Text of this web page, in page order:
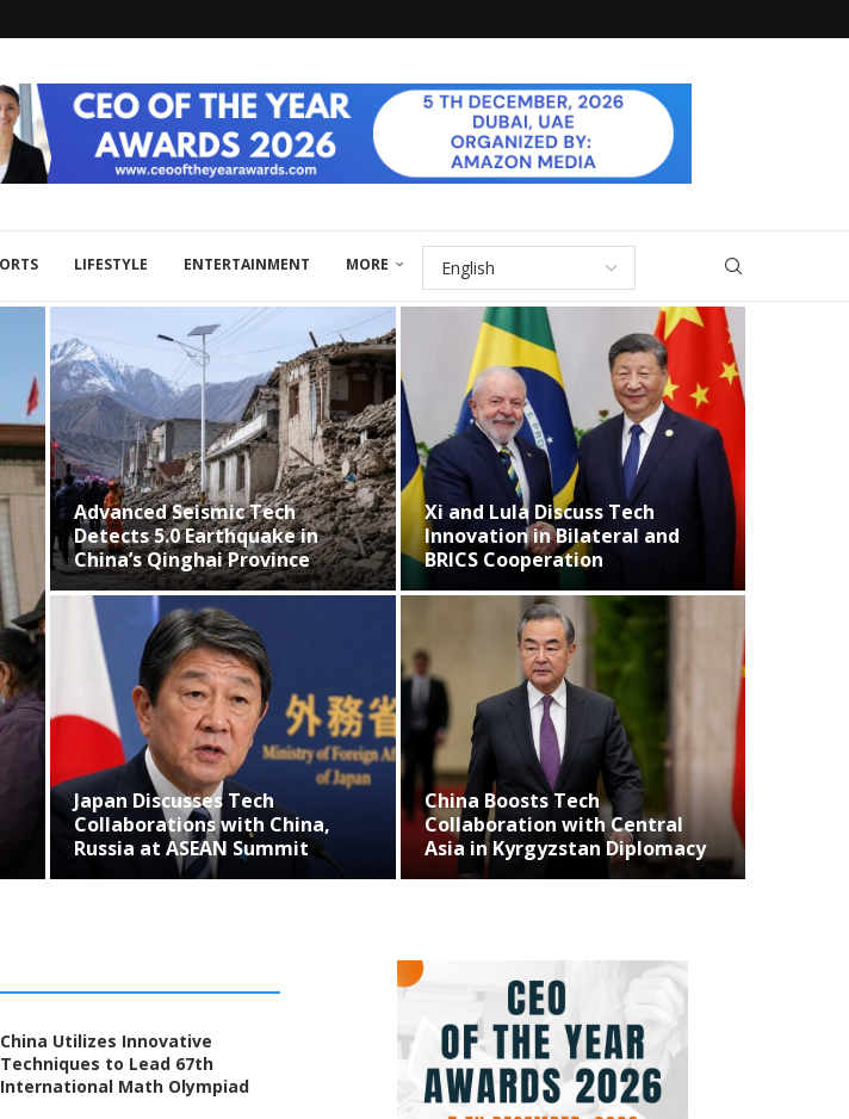
LIFESTYLE ENTERTAINMENT MORE
Seismic Tech
5.0 Earthquake in
Qinghai Province
Xi and Lula Discuss Tech
Innovation in Bilateral and
BRICS Cooperation
Tech
with China,
at ASEAN Summit
China Boosts Tech
Collaboration with Central
Asia in Kyrgyzstan Diplomacy
Business
Musk Denies
Operations in
China Utilizes Innovative
Techniques to Lead 67th
International Math Olympiad